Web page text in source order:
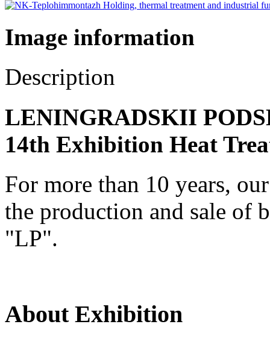
Image information
Description
LENINGRADSKII
14th Exhibition Heat
For more than 10 years,
the production and sale of
"LP".
About Exhibition